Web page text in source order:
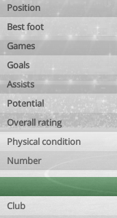
Position
Best foot
Games
Goals
Assists
Potential
Overall rating
Physical condition
Number
Club